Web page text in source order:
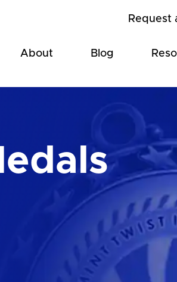
Request
About Blog